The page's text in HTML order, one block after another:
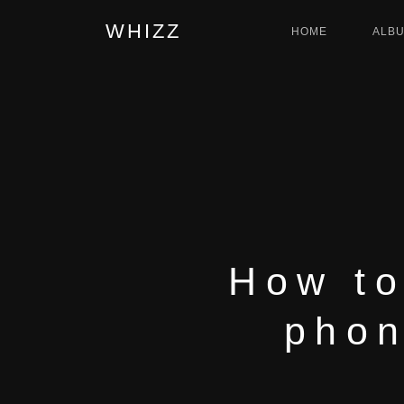
WHIZZ HOME
How